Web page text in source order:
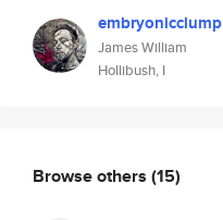
embryonicclump
James William
Hollibush, I
Browse others (15)